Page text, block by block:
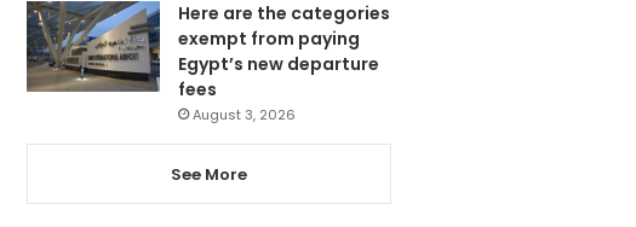
Here are the categories
exempt from paying
Egypt’s new departure
fees
August 3, 2026
See More